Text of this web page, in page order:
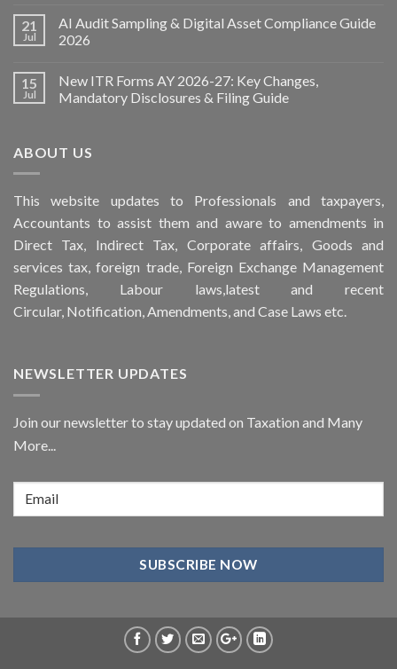
21
Jul
AI Audit Sampling & Digital Asset Compliance Guide
2026
15
Jul
New ITR Forms AY 2026-27: Key Changes,
Mandatory Disclosures & Filing Guide
ABOUT US
Thiswebsite updates to Professionals and taxpayers,
Accountants to assist them and aware to amendments in
Direct Tax, Indirect Tax, Corporate affairs, Goods and
services tax, foreign trade, Foreign Exchange Management
Regulations, Labour laws,latest and recent
Circular, Notification, Amendments, and Case Laws etc.
NEWSLETTER UPDATES
Join our newsletter to stay updated on Taxation and Many
More...